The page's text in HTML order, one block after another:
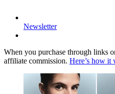
Newsletter
When you purchase through links
affiliate commission. Here’s how it